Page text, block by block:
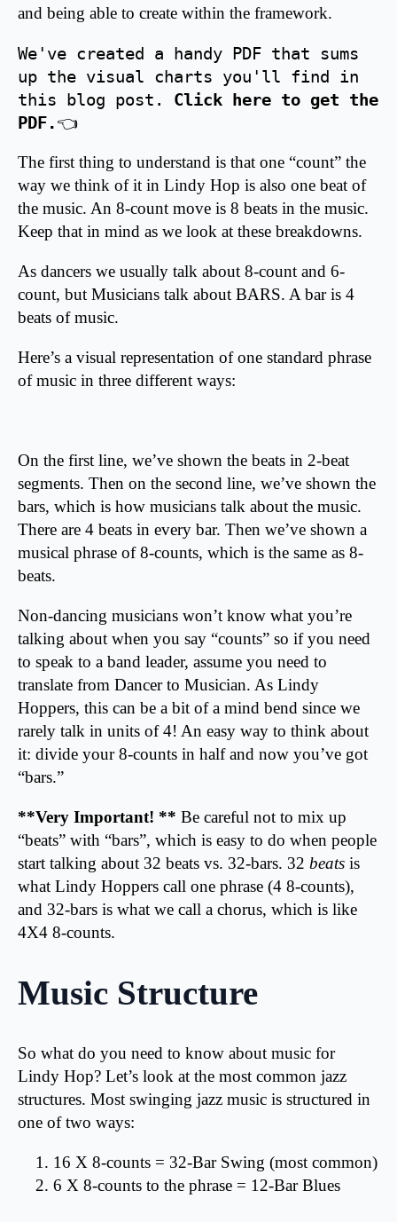
and being able to create within the framework.
We've created a handy PDF that sums
up the visual charts you'll find in
this blog post. Click here to get the
PDF.👈
The first thing to understand is that one “count” the
way we think of it in Lindy Hop is also one beat of
the music. An 8-count move is 8 beats in the music.
Keep that in mind as we look at these breakdowns.
As dancers we usually talk about 8-count and 6-
count, but Musicians talk about BARS. A bar is 4
beats of music.
Here’s a visual representation of one standard phrase
of music in three different ways:
On the first line, we’ve shown the beats in 2-beat
segments. Then on the second line, we’ve shown the
bars, which is how musicians talk about the music.
There are 4 beats in every bar. Then we’ve shown a
musical phrase of 8-counts, which is the same as 8-
beats.
Non-dancing musicians won’t know what you’re
talking about when you say “counts” so if you need
to speak to a band leader, assume you need to
translate from Dancer to Musician. As Lindy
Hoppers, this can be a bit of a mind bend since we
rarely talk in units of 4! An easy way to think about
it: divide your 8-counts in half and now you’ve got
“bars.”
**Very Important! ** Be careful not to mix up
“beats” with “bars”, which is easy to do when people
start talking about 32 beats vs. 32-bars. 32 beats is
what Lindy Hoppers call one phrase (4 8-counts),
and 32-bars is what we call a chorus, which is like
4X4 8-counts.
Music Structure
So what do you need to know about music for
Lindy Hop? Let’s look at the most common jazz
structures. Most swinging jazz music is structured in
one of two ways:
16 X 8-counts = 32-Bar Swing (most common)
6 X 8-counts to the phrase = 12-Bar Blues